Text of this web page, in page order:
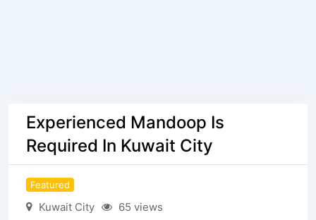
Experienced Mandoop Is
Required In Kuwait City
Featured
Kuwait City 65 views